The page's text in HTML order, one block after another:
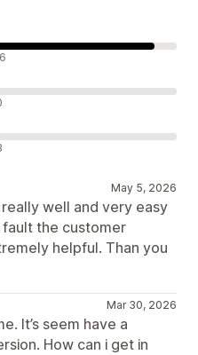
May 5, 2026
well and very easy
the customer
helpful. Than you
Mar 30, 2026
It’s seem have a
How can i get in